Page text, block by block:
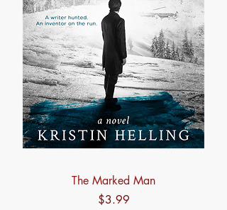
The Marked Man
Price
$3.99